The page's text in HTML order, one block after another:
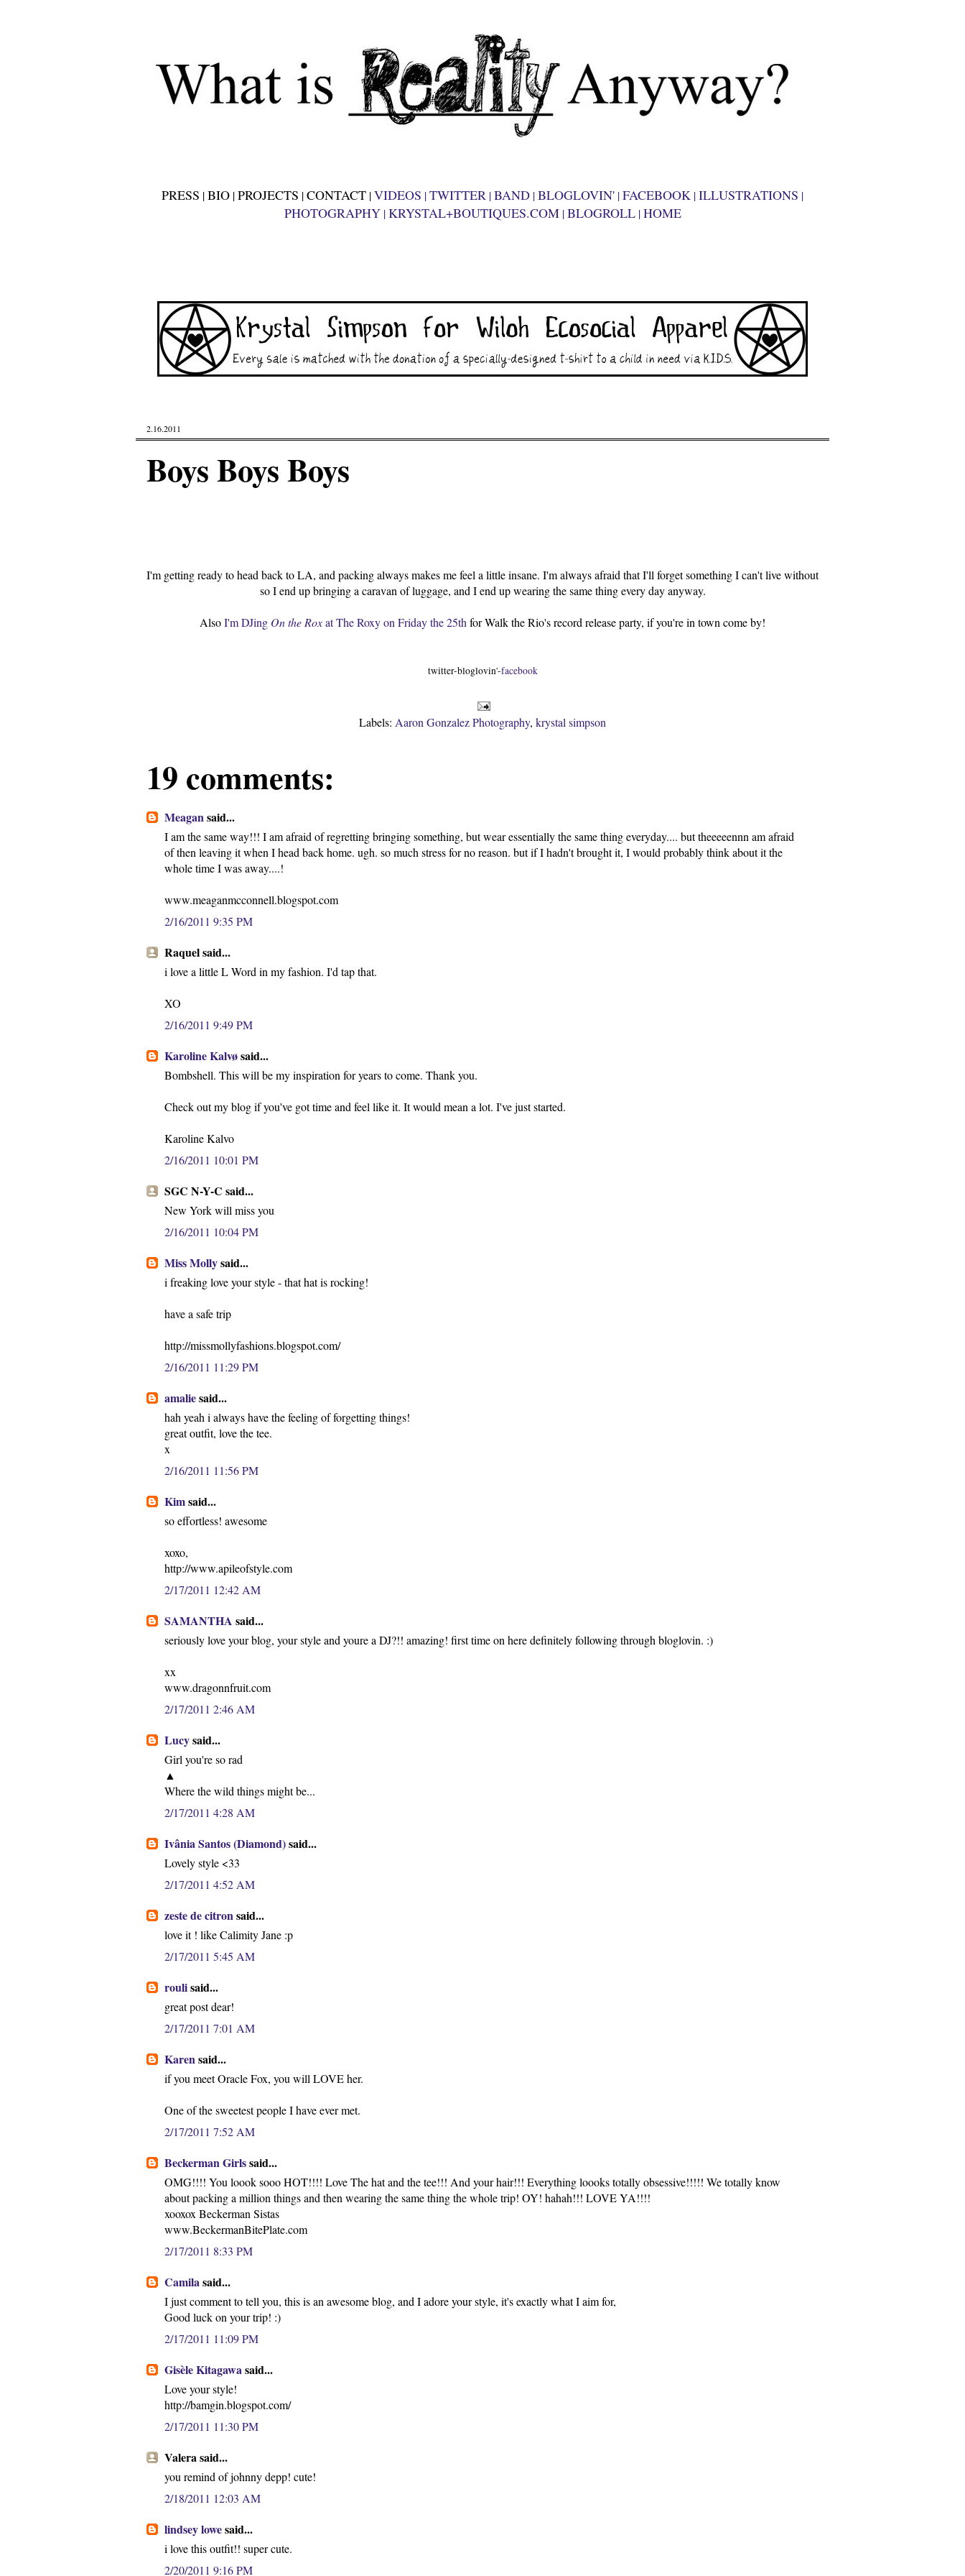
PRESS |BIO |PROJECTS |CONTACT |VIDEOS |TWITTER |BAND |BLOGLOVIN' |FACEBOOK |ILLUSTRATIONS |
PHOTOGRAPHY|KRYSTAL+BOUTIQUES.COM|BLOGROLL|HOME
2.16.2011
Boys Boys Boys
I'm getting ready to head back to LA, and packing always makes me feel a little insane. I'm always afraid that I'll forget something I can't live without
so I end up bringing a caravan of luggage, and I end up wearing the same thing every day anyway.
AlsoI'm DJing On the Roxat The Roxy on Friday the 25th for Walk the Rio's record release party, if you're in town come by!
twitter-bloglovin'-facebook
Labels: Aaron Gonzalez Photography, krystal simpson
19 comments:
Meagansaid...
I am the same way!!! I am afraid of regretting bringing something, but wear essentially the same thing everyday.... but theeeeennn am afraid
of then leaving it when I head back home. ugh. so much stress for no reason. but if I hadn't brought it, I would probably think about it the
whole time I was away....!
www.meaganmcconnell.blogspot.com
2/16/2011 9:35 PM
Raquel said...
i love a little L Word in my fashion. I'd tap that.
XO
2/16/2011 9:49 PM
Karoline Kalvøsaid...
Bombshell. This will be my inspiration for years to come. Thank you.
Check out my blog if you've got time and feel like it. It would mean a lot. I've just started.
Karoline Kalvo
2/16/2011 10:01 PM
SGC N-Y-C said...
New York will miss you
2/16/2011 10:04 PM
Miss Mollysaid...
i freaking love your style - that hat is rocking!
have a safe trip
http://missmollyfashions.blogspot.com/
2/16/2011 11:29 PM
amaliesaid...
hah yeah i always have the feeling of forgetting things!
great outfit, love the tee.
x
2/16/2011 11:56 PM
Kimsaid...
so effortless! awesome
xoxo,
http://www.apileofstyle.com
2/17/2011 12:42 AM
SAMANTHA said...
seriously love your blog, your style and youre a DJ?!! amazing! first time on here definitely following through bloglovin. :)
xx
www.dragonnfruit.com
2/17/2011 2:46 AM
Lucysaid...
Girl you're so rad
▲
Where the wild things might be...
2/17/2011 4:28 AM
Ivânia Santos (Diamond)said...
Lovely style <33
2/17/2011 4:52 AM
zeste de citronsaid...
love it ! like Calimity Jane :p
2/17/2011 5:45 AM
roulisaid...
great post dear!
2/17/2011 7:01 AM
Karensaid...
if you meet Oracle Fox, you will LOVE her.
One of the sweetest people I have ever met.
2/17/2011 7:52 AM
Beckerman Girlssaid...
OMG!!!! You loook sooo HOT!!!! Love The hat and the tee!!! And your hair!!! Everything loooks totally obsessive!!!!! We totally know
about packing a million things and then wearing the same thing the whole trip! OY! hahah!!! LOVE YA!!!!
xooxox Beckerman Sistas
www.BeckermanBitePlate.com
2/17/2011 8:33 PM
Camilasaid...
I just comment to tell you, this is an awesome blog, and I adore your style, it's exactly what I aim for,
Good luck on your trip! :)
2/17/2011 11:09 PM
Gisèle Kitagawasaid...
Love your style!
http://bamgin.blogspot.com/
2/17/2011 11:30 PM
Valera said...
you remind of johnny depp! cute!
2/18/2011 12:03 AM
lindsey lowesaid...
i love this outfit!! super cute.
2/20/2011 9:16 PM